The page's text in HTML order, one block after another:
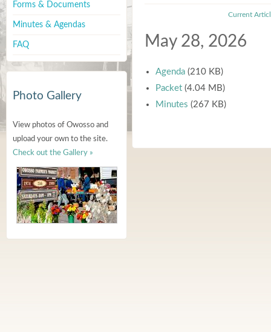
Forms & Documents
Minutes & Agendas
FAQ
Photo Gallery
View photos of Owosso and
upload your own to the site.
Check out the Gallery »
Current
May 28, 2026
Agenda (210 KB)
Packet (4.04 MB)
Minutes (267 KB)